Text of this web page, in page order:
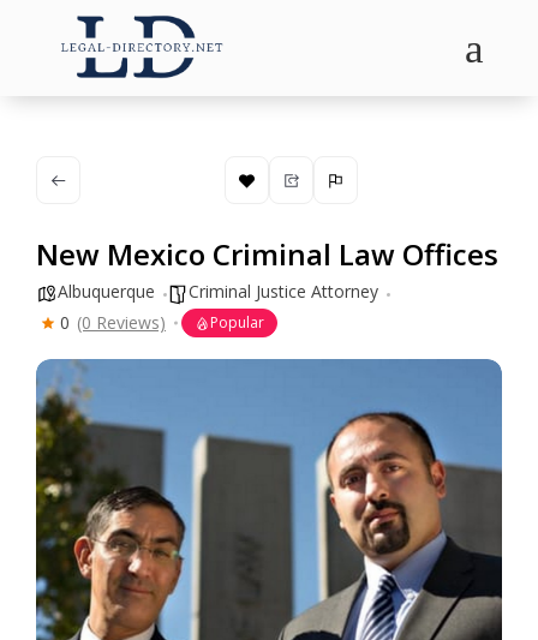
a
New Mexico Criminal Law Offices
Albuquerque
Criminal Justice Attorney
0 (0 Reviews) Popular